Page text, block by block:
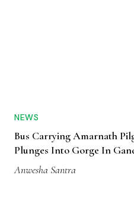
NEWS
Bus Carrying Amarnath
Plunges Into Gorge In
Anwesha Santra